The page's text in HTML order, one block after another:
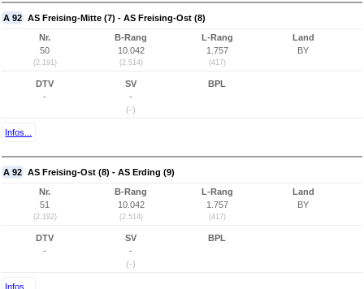
A 92 AS Freising-Mitte (7) - AS Freising-Ost (8)
Nr.
50
(2.191)
B-Rang
10.042
(2.514)
L-Rang
1.757
(417)
Land
BY
DTV
-
SV
-
(-)
BPL
Infos...
A 92 AS Freising-Ost (8) - AS Erding (9)
Nr.
51
(2.192)
B-Rang
10.042
(2.514)
L-Rang
1.757
(417)
Land
BY
DTV
-
SV
-
(-)
BPL
Infos...